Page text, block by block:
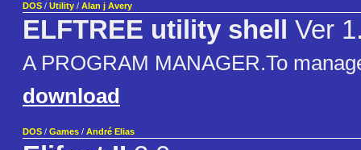
DOS / Utility / Alan j Avery
ELFTREE utility shell Ver
A PROGRAM MANAGER.To
download
DOS / Games / André Elias